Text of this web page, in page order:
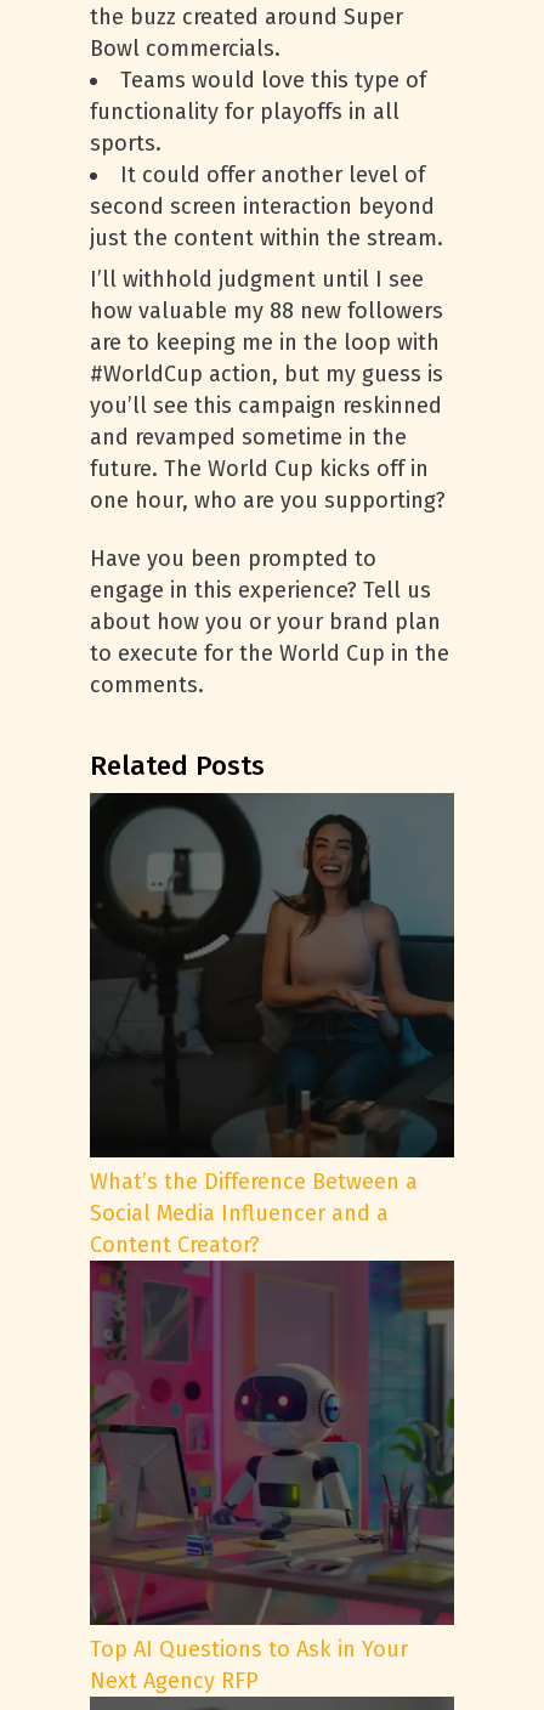
the buzz created around Super
Bowl commercials.
Teams would love this type of
functionality for playoffs in all
sports.
It could offer another level of
second screen interaction beyond
just the content within the stream.
I’ll withhold judgment until I see
how valuable my 88 new followers
are to keeping me in the loop with
#WorldCup action, but my guess is
you’ll see this campaign reskinned
and revamped sometime in the
future. The World Cup kicks off in
one hour, who are you supporting?
Have you been prompted to
engage in this experience? Tell us
about how you or your brand plan
to execute for the World Cup in the
comments.
Related Posts
What’s the Difference Between a
Social Media Influencer and a
Content Creator?
Top AI Questions to Ask in Your
Next Agency RFP